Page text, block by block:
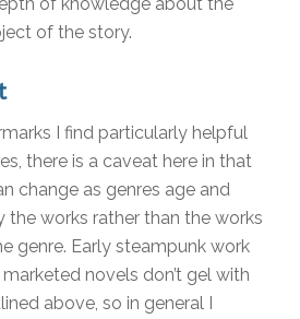
of knowledge about the
of the story.
I find particularly helpful
there is a caveat here in that
change as genres age and
the works rather than the works
genre. Early steampunk work
novels don’t gel with
above, so in general I